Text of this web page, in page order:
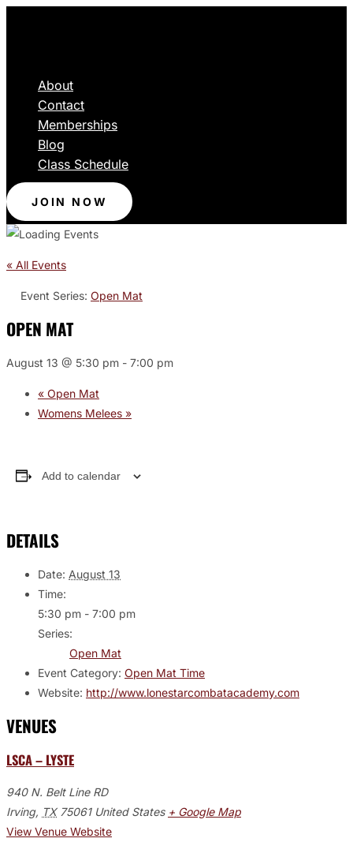
About
Contact
Memberships
Blog
Class Schedule
JOIN NOW
« All Events
Event Series: Open Mat
OPEN MAT
August 13 @ 5:30 pm - 7:00 pm
« Open Mat
Womens Melees »
Add to calendar
DETAILS
Date: August 13
Time:
5:30 pm - 7:00 pm
Series:
Open Mat
Event Category: Open Mat Time
Website: http://www.lonestarcombatacademy.com
VENUES
LSCA – LYSTE
940 N. Belt Line RD
Irving, TX 75061 United States + Google Map
View Venue Website